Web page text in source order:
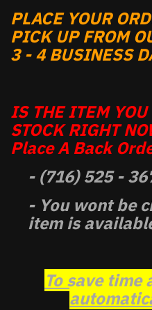
PLACE YOUR
PICK UP FROM
3 - 4 BUSINESS
IS THE ITEM YOU
STOCK RIGHT
Place A Back
- (716) 525 -
- You wont be
item is
To save time